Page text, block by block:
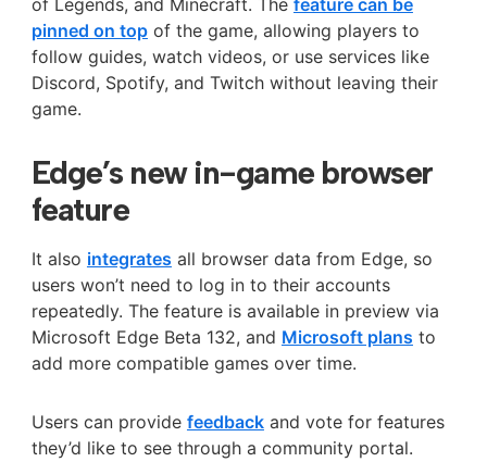
of Legends, and Minecraft. The feature can be
pinned on topof the game, allowing players to
follow guides, watch videos, or use services like
Discord, Spotify, and Twitch without leaving their
game.
Edge’s new in-game browser
feature
It also integrates all browser data from Edge, so
users won’t need to log in to their accounts
repeatedly. The feature is available in preview via
Microsoft Edge Beta 132, and Microsoft plans to
add more compatible games over time.
Users can provide feedbackand vote for features
they’d like to see through a community portal.